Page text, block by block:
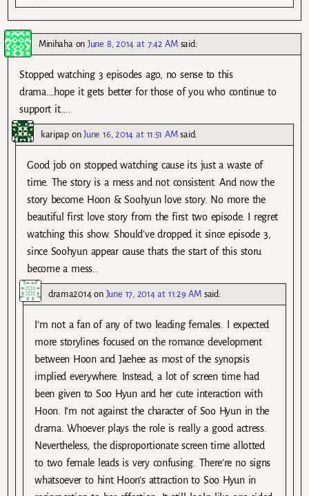
MinihahaonJune 8, 2014 at 7:42 AM said:
Stopped watching 3 episodes ago, no sense to this
drama….hope it gets better for those of you who continue to
support it…..
karipaponJune 16, 2014 at 11:51 AM said:
Good job on stopped watching cause its just a waste of
time. The story is a mess and not consistent. And now the
story become Hoon & Soohyun love story. No more the
beautiful first love story from the first two episode. I regret
watching this show. Should’ve dropped it since episode 3,
since Soohyun appear cause thats the start of this storu
become a mess..
drama2014on June 17, 2014 at 11:29 AM said:
I’m not a fan of any of two leading females. I expected
more storylines focused on the romance development
between Hoon and Jaehee as most of the synopsis
implied everywhere. Instead, a lot of screen time had
been given to Soo Hyun and her cute interaction with
Hoon. I’m not against the character of Soo Hyun in the
drama. Whoever plays the role is really a good actress.
Nevertheless, the disproportionate screen time allotted
to two female leads is very confusing. There’re no signs
whatsoever to hint Hoon’s attraction to Soo Hyun in